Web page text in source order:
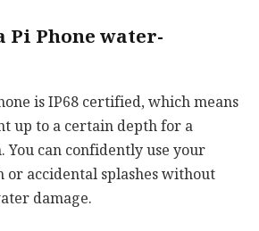
Pi Phone water-
is IP68 certified, which means
up to a certain depth for a
You can confidently use your
accidental splashes without
damage.